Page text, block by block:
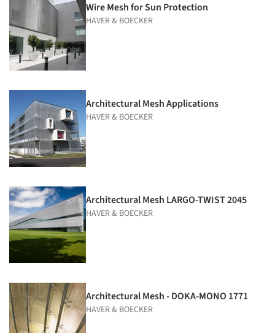
Wire Mesh for Sun Protection
HAVER & BOECKER
Architectural Mesh Applications
HAVER & BOECKER
Architectural Mesh LARGO-TWIST 2045
HAVER & BOECKER
Architectural Mesh - DOKA-MONO 1771
HAVER & BOECKER